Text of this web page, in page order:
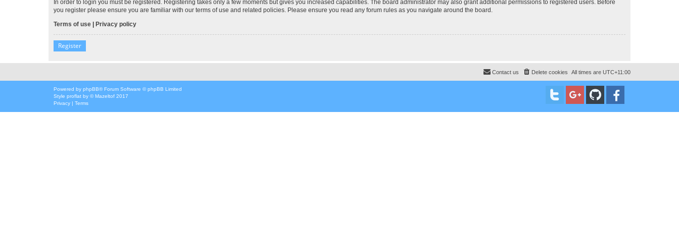
In order to login you must be registered. Registering takes only a few moments but gives you increased capabilities. The board administrator may also grant additional permissions to registered users. Before
you register please ensure you are familiar with our terms of use and related policies. Please ensure you read any forum rules as you navigate around the board.
Terms of use | Privacy policy
Register
All times are UTC+11:00
Delete cookies
Contact us
Powered by phpBB® Forum Software © phpBB Limited
Style proflat by ©Mazeltof 2017
Privacy | Terms